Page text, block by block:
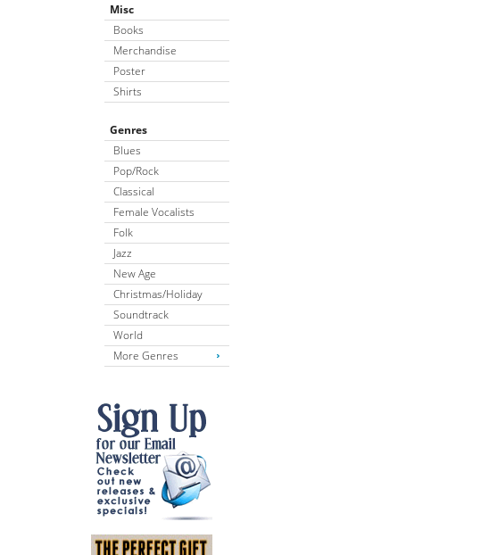
Misc
Books
Merchandise
Poster
Shirts
Genres
Blues
Pop/Rock
Classical
Female Vocalists
Folk
Jazz
New Age
Christmas/Holiday
Soundtrack
World
More Genres